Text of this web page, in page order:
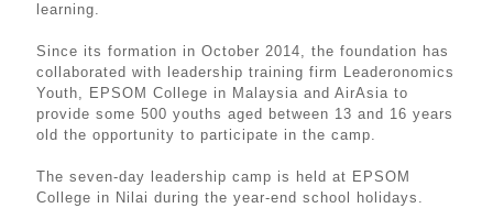
learning.
Since its formation in October 2014, the foundation has
collaborated with leadership training firm Leaderonomics
Youth, EPSOM College in Malaysia and AirAsia to
provide some 500 youths aged between 13 and 16 years
old the opportunity to participate in the camp.
The seven-day leadership camp is held at EPSOM
College in Nilai during the year-end school holidays.